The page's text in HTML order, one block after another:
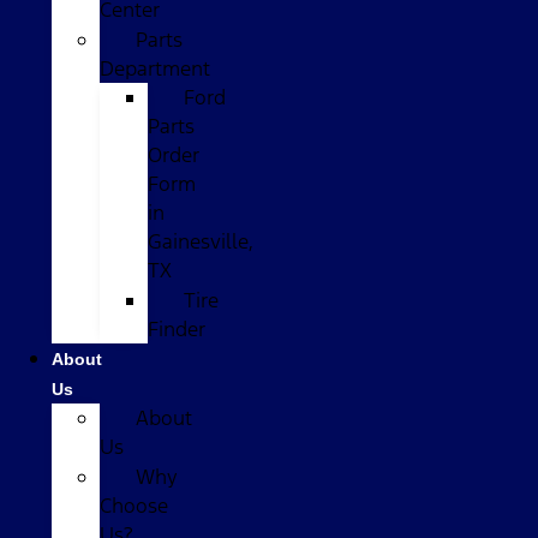
Center
Parts
Department
Ford
Parts
Order
Form
in
Gainesville,
TX
Tire
Finder
About
Us
About
Us
Why
Choose